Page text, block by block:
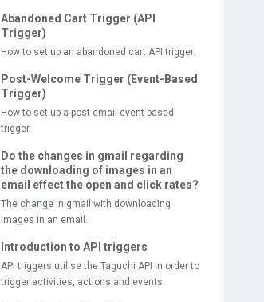
Abandoned Cart Trigger (API
Trigger)
How to set up an abandoned cart API trigger.
Post-Welcome Trigger (Event-Based
Trigger)
How to set up a post-email event-based
trigger.
Do the changes in gmail regarding
the downloading of images in an
email effect the open and click rates?
The change in gmail with downloading
images in an email.
Introduction to API triggers
API triggers utilise the Taguchi API in order to
trigger activities, actions and events.